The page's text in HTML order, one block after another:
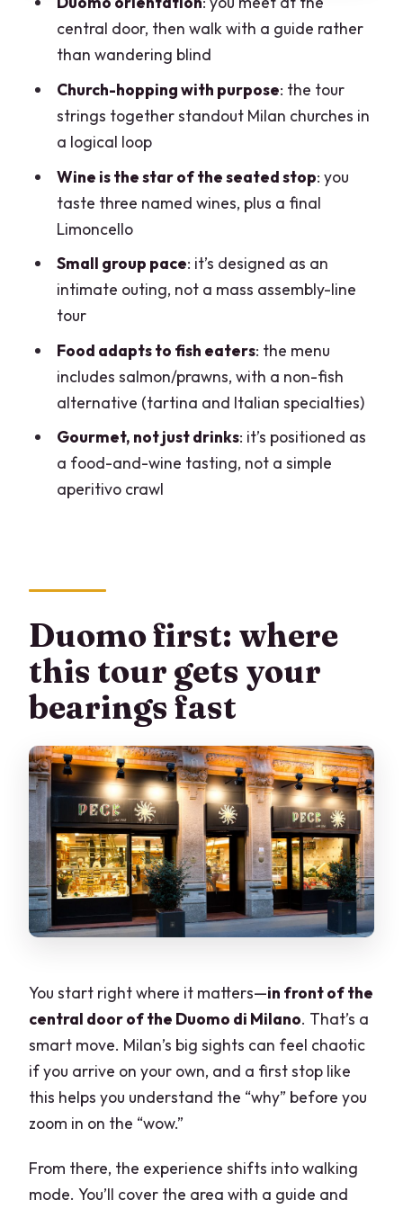
The tasting you’ll actually get: three
wines, food bites, and Limoncello
What’s on the menu
Pairing expectation check (important)
Price and value: what $186.92 buys in
Best-fit travelers (and who might not
love it)
Practical tips to make the most of your 3
hours
Should you book the Milan Food and
Secrets Tour?
FAQ
How long is the Milan Food and Secrets
Tour?
Where do I meet for the tour?
What food and wine do you taste?
Do I need to expect walking during the
tour?
central door, then walk with a guide rather
than wandering blind
Church-hopping with purpose: the tour
strings together standout Milan churches in
a logical loop
Wine is the star of the seated stop: you
taste three named wines, plus a final
Limoncello
Small group pace: it’s designed as an
intimate outing, not a mass assembly-line
tour
Food adapts to fish eaters: the menu
includes salmon/prawns, with a non-fish
alternative (tartina and Italian specialties)
Gourmet, not just drinks: it’s positioned as
a food-and-wine tasting, not a simple
aperitivo crawl
Duomo first: where
this tour gets your
bearings fast
You start right where it matters—in front of the
central door of the Duomo di Milano. That’s a
smart move. Milan’s big sights can feel chaotic
if you arrive on your own, and a first stop like
this helps you understand the “why” before you
zoom in on the “wow.”
From there, the experience shifts into walking
mode. You’ll cover the area with a guide and